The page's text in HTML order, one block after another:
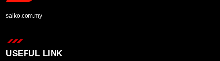
saiko.com.my
USEFUL LINK